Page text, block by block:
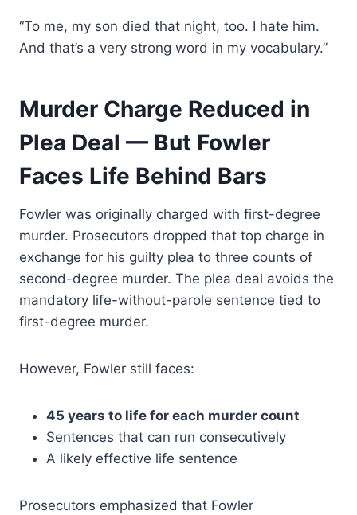
“To me, my son died that night, too. I hate him.
And that’s a very strong word in my vocabulary.”
Murder Charge Reduced in
Plea Deal — But Fowler
Faces Life Behind Bars
Fowler was originally charged with first-degree
murder. Prosecutors dropped that top charge in
exchange for his guilty plea to three counts of
second-degree murder. The plea deal avoids the
mandatory life-without-parole sentence tied to
first-degree murder.
However, Fowler still faces:
45 years to life for each murder count
Sentences that can run consecutively
A likely effective life sentence
Prosecutors emphasized that Fowler